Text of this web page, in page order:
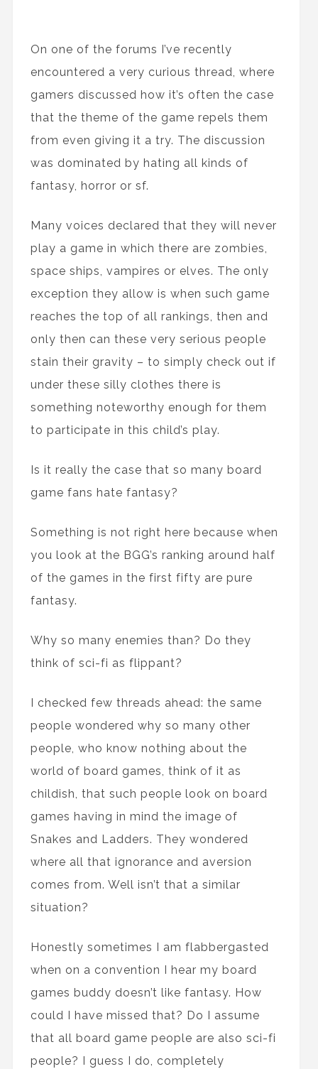
On one of the forums I’ve recently
encountered a very curious thread, where
gamers discussed how it’s often the case
that the theme of the game repels them
from even giving it a try. The discussion
was dominated by hating all kinds of
fantasy, horror or sf.
Many voices declared that they will never
play a game in which there are zombies,
space ships, vampires or elves. The only
exception they allow is when such game
reaches the top of all rankings, then and
only then can these very serious people
stain their gravity – to simply check out if
under these silly clothes there is
something noteworthy enough for them
to participate in this child’s play.
Is it really the case that so many board
game fans hate fantasy?
Something is not right here because when
you look at the BGG’s ranking around half
of the games in the first fifty are pure
fantasy.
Why so many enemies than? Do they
think of sci-fi as flippant?
I checked few threads ahead: the same
people wondered why so many other
people, who know nothing about the
world of board games, think of it as
childish, that such people look on board
games having in mind the image of
Snakes and Ladders. They wondered
where all that ignorance and aversion
comes from. Well isn’t that a similar
situation?
Honestly sometimes I am flabbergasted
when on a convention I hear my board
games buddy doesn’t like fantasy. How
could I have missed that? Do I assume
that all board game people are also sci-fi
people? I guess I do, completely